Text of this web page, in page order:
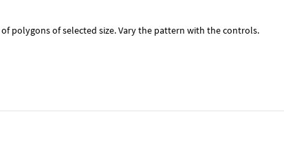
polygons of selected size. Vary the pattern with the controls.